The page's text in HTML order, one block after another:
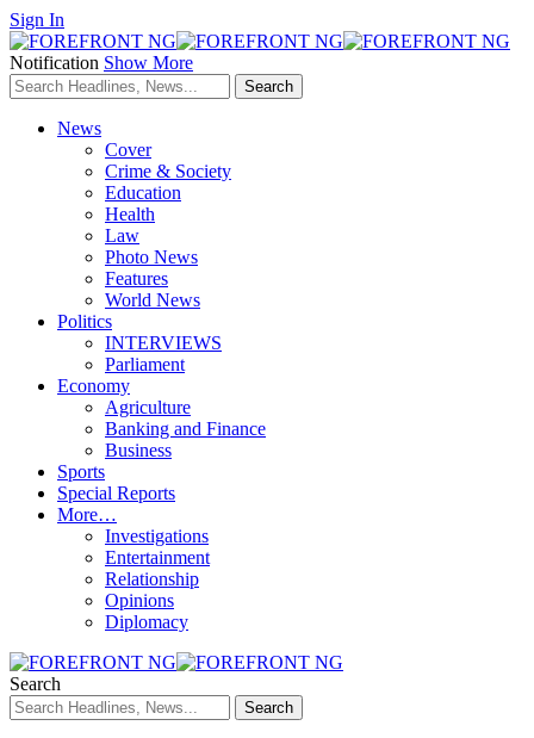
Sign In
Notification Show More
News
Cover
Crime & Society
Education
Health
Law
Photo News
Features
World News
Politics
INTERVIEWS
Parliament
Economy
Agriculture
Banking and Finance
Business
Sports
Special Reports
More…
Investigations
Entertainment
Relationship
Opinions
Diplomacy
Search